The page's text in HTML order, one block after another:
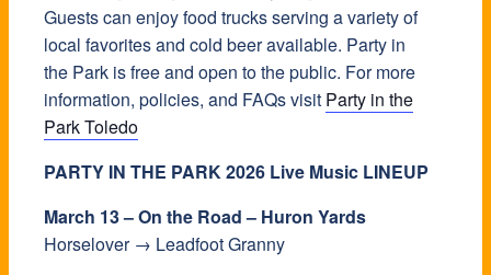
Guests can enjoy food trucks serving a variety of
local favorites and cold beer available. Party in
the Park is free and open to the public. For more
information, policies, and FAQs visit Party in the
Park Toledo
PARTY IN THE PARK 2026 Live Music LINEUP
March 13 – On the Road – Huron Yards
Horselover → Leadfoot Granny